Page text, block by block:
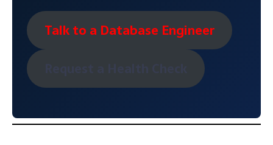
Talk to a Database Engineer